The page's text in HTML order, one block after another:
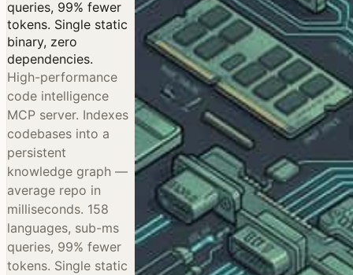
queries, 99% fewer
tokens. Single static
binary, zero
dependencies.
High-performance
code intelligence
MCP server. Indexes
codebases into a
persistent
knowledge graph —
average repo in
milliseconds. 158
languages, sub-ms
queries, 99% fewer
tokens. Single static